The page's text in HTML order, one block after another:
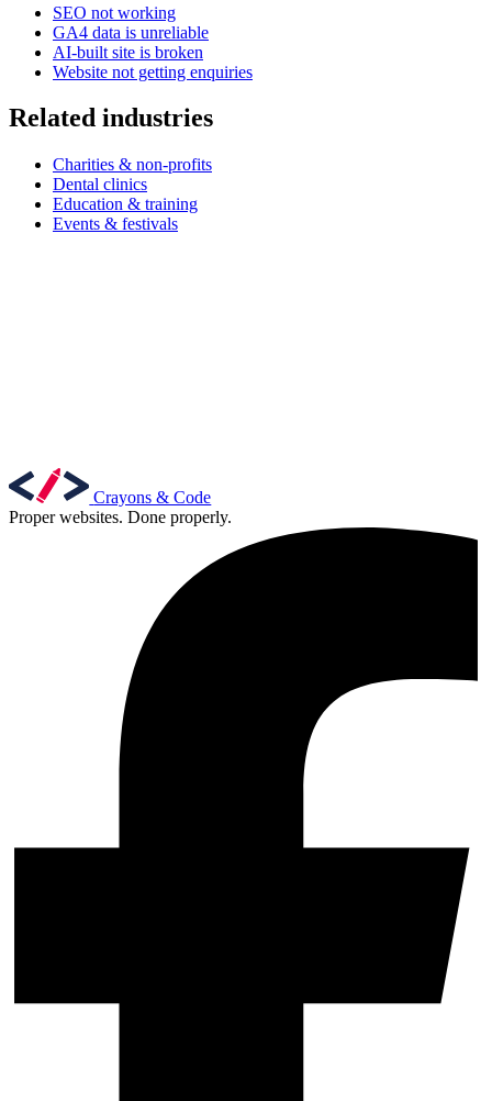
SEO not working
GA4 data is unreliable
AI-built site is broken
Website not getting enquiries
Related industries
Charities & non-profits
Dental clinics
Education & training
Events & festivals
Crayons & Code
Proper websites. Done properly.